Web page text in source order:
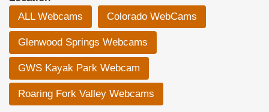
ALL Webcams
Colorado WebCams
Glenwood Springs Webcams
GWS Kayak Park Webcam
Roaring Fork Valley Webcams